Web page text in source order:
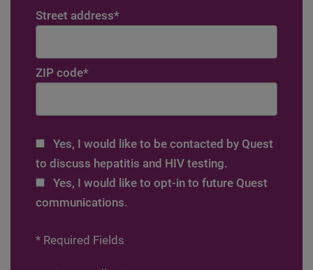
Street address*
ZIP code*
Yes, I would like to be contacted by Quest
to discuss hepatitis and HIV testing.
Yes, I would like to opt-in to future Quest
communications.
* Required Fields